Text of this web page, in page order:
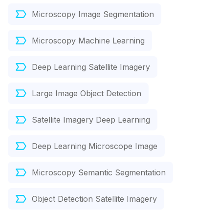
Microscopy Image Segmentation
Microscopy Machine Learning
Deep Learning Satellite Imagery
Large Image Object Detection
Satellite Imagery Deep Learning
Deep Learning Microscope Image
Microscopy Semantic Segmentation
Object Detection Satellite Imagery